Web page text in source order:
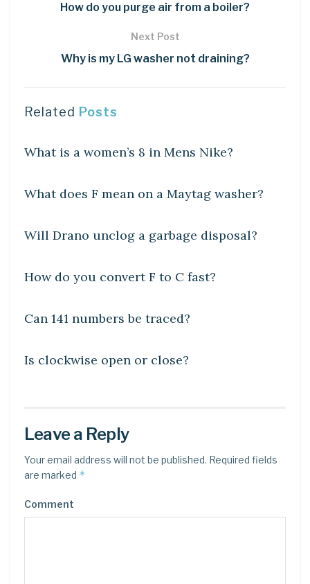
How do you purge air from a boiler?
Next Post
Why is my LG washer not draining?
Related Posts
What is a women’s 8 in Mens Nike?
What does F mean on a Maytag washer?
Will Drano unclog a garbage disposal?
How do you convert F to C fast?
DIY CRAFTS
Can 141 numbers be traced?
Is clockwise open or close?
Leave a Reply
Your email address will not be published. Required fields
are marked *
Comment